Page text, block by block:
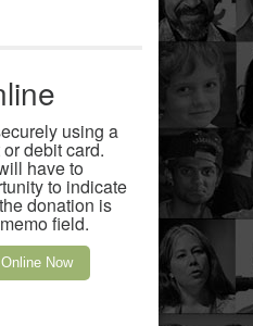
using a
debit card.
have to
to indicate
donation is
field.
Now